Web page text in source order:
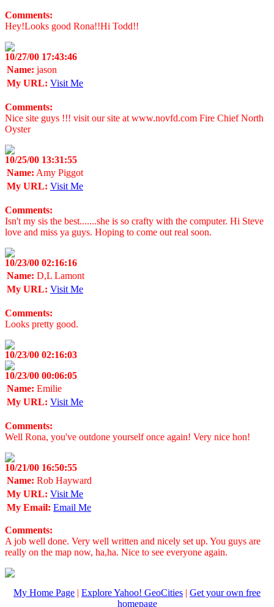
Comments:
Hey!Looks good Rona!!Hi Todd!!
10/27/00 17:43:46
Name: jason
My URL: Visit Me
Comments:
Nice site guys !!! visit our site at www.novfd.com Fire Chief North
Oyster
10/25/00 13:31:55
Name: Amy Piggot
My URL: Visit Me
Comments:
Isn't my sis the best.......she is so crafty with the computer. Hi Steve
love and miss ya guys. Hoping to come out real soon.
10/23/00 02:16:16
Name: D,L Lamont
My URL: Visit Me
Comments:
Looks pretty good.
10/23/00 02:16:03
10/23/00 00:06:05
Name: Emilie
My URL: Visit Me
Comments:
Well Rona, you've outdone yourself once again! Very nice hon!
10/21/00 16:50:55
Name: Rob Hayward
My URL: Visit Me
My Email: Email Me
Comments:
A job well done. Very well written and nicely set up. You guys are
really on the map now, ha,ha. Nice to see everyone again.
My Home Page | Explore Yahoo! GeoCities | Get your own free
homepage